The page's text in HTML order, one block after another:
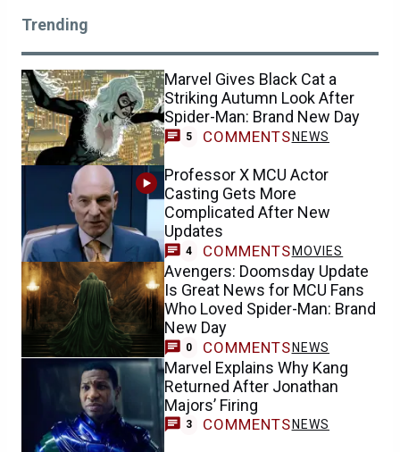
Trending
Marvel Gives Black Cat a
Striking Autumn Look After
Spider-Man: Brand New Day
5 COMMENTS NEWS
Professor X MCU Actor
Casting Gets More
Complicated After New
Updates
4 COMMENTS MOVIES
Avengers: Doomsday Update
Is Great News for MCU Fans
Who Loved Spider-Man: Brand
New Day
0 COMMENTS NEWS
Marvel Explains Why Kang
Returned After Jonathan
Majors’ Firing
3 COMMENTS NEWS